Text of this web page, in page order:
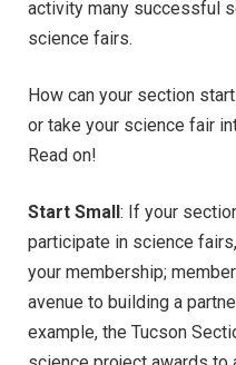
activity many successful
science fairs.
How can your section
or take your science fair
Read on!
Start Small: If your
participate in science
your membership;
avenue to building a
example, the Tucson